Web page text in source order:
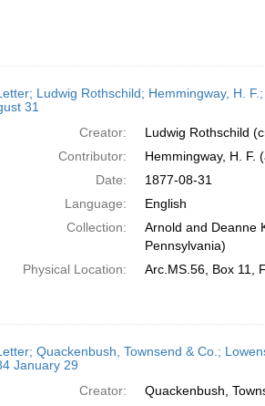
Ludwig Rothschild; Hemmingway, H.
31
Creator:
Ludwig Rothschild
Contributor:
Hemmingway, H. F.
Date:
1877-08-31
Language:
English
Collection:
Arnold and Deanne
Pennsylvania)
Physical Location:
Arc.MS.56, Box 11,
Quackenbush, Townsend & Co.;
January 29
Creator:
Quackenbush,